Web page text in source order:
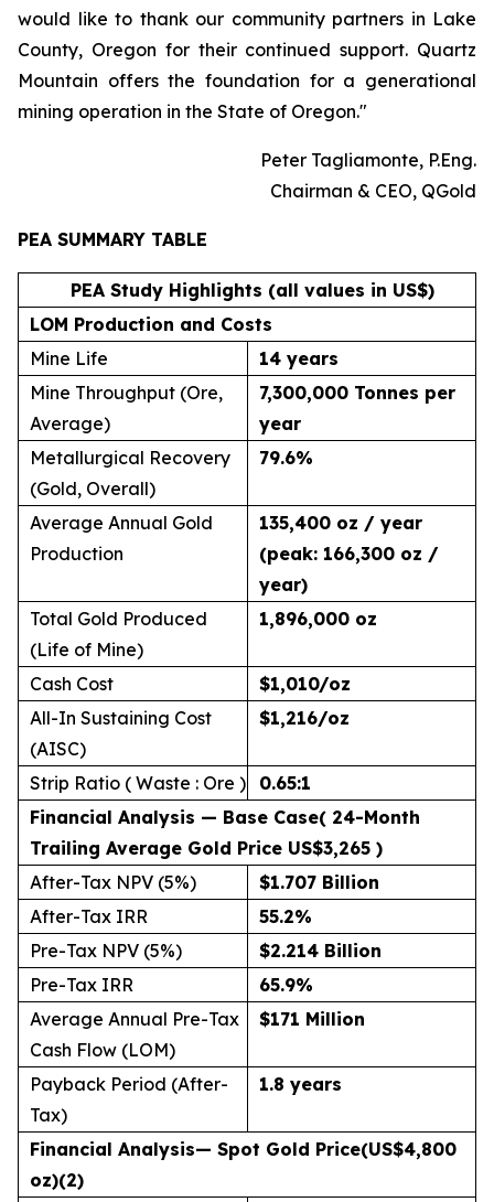
would like to thank our community partners in Lake
County, Oregon for their continued support. Quartz
Mountain offers the foundation for a generational
mining operation in the State of Oregon."
Peter Tagliamonte, P.Eng.
Chairman & CEO, QGold
PEA SUMMARY TABLE
PEA Study Highlights (all values in US$)
LOM Production and Costs
Mine Life
14 years
Mine Throughput (Ore,
Average)
7,300,000 Tonnes per
year
Metallurgical Recovery
(Gold, Overall)
79.6%
Average Annual Gold
Production
135,400 oz / year
(peak: 166,300 oz /
year)
Total Gold Produced
(Life of Mine)
1,896,000 oz
Cash Cost
$1,010/oz
All-In Sustaining Cost
(AISC)
$1,216/oz
Strip Ratio ( Waste : Ore )
0.65:1
Financial Analysis — Base Case( 24-Month
Trailing Average Gold Price US$3,265 )
After-Tax NPV (5%)
$1.707 Billion
After-Tax IRR
55.2%
Pre-Tax NPV (5%)
$2.214 Billion
Pre-Tax IRR
65.9%
Average Annual Pre-Tax
Cash Flow (LOM)
$171 Million
Payback Period (After-
Tax)
1.8 years
Financial Analysis— Spot Gold Price(US$4,800
oz)(2)